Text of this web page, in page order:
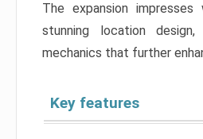
The expansion
stunning location
mechanics that further
Key features